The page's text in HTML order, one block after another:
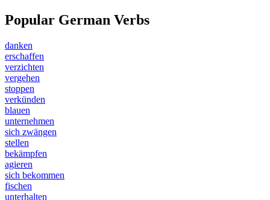
Popular German Verbs
danken
erschaffen
verzichten
vergehen
stoppen
verkünden
blauen
unternehmen
sich zwängen
stellen
bekämpfen
agieren
sich bekommen
fischen
unterhalten